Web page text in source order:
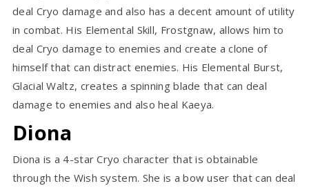
deal Cryo damage and also has a decent amount of utility
in combat. His Elemental Skill, Frostgnaw, allows him to
deal Cryo damage to enemies and create a clone of
himself that can distract enemies. His Elemental Burst,
Glacial Waltz, creates a spinning blade that can deal
damage to enemies and also heal Kaeya.
Diona
Diona is a 4-star Cryo character that is obtainable
through the Wish system. She is a bow user that can deal